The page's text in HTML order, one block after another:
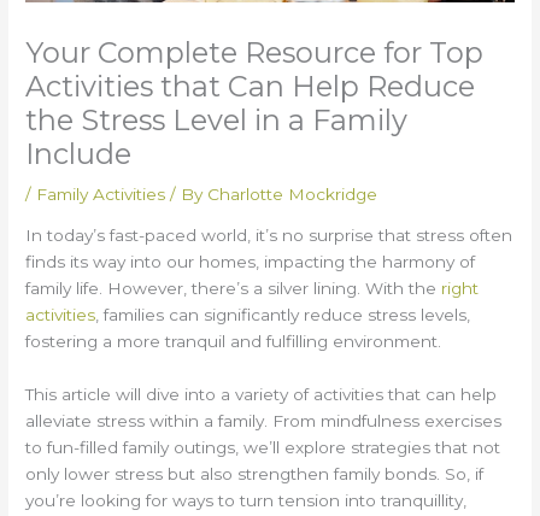
Your Complete Resource for Top
Activities that Can Help Reduce
the Stress Level in a Family
Include
/ Family Activities / By Charlotte Mockridge
In today’s fast-paced world, it’s no surprise that stress often
finds its way into our homes, impacting the harmony of
family life. However, there’s a silver lining. With the right
activities, families can significantly reduce stress levels,
fostering a more tranquil and fulfilling environment.
This article will dive into a variety of activities that can help
alleviate stress within a family. From mindfulness exercises
to fun-filled family outings, we’ll explore strategies that not
only lower stress but also strengthen family bonds. So, if
you’re looking for ways to turn tension into tranquillity,